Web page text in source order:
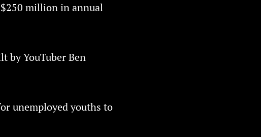
million in annual
by YouTuber Ben
unemployed youths to